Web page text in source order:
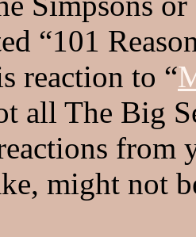
“101
reaction to “
all The Big
from
might not